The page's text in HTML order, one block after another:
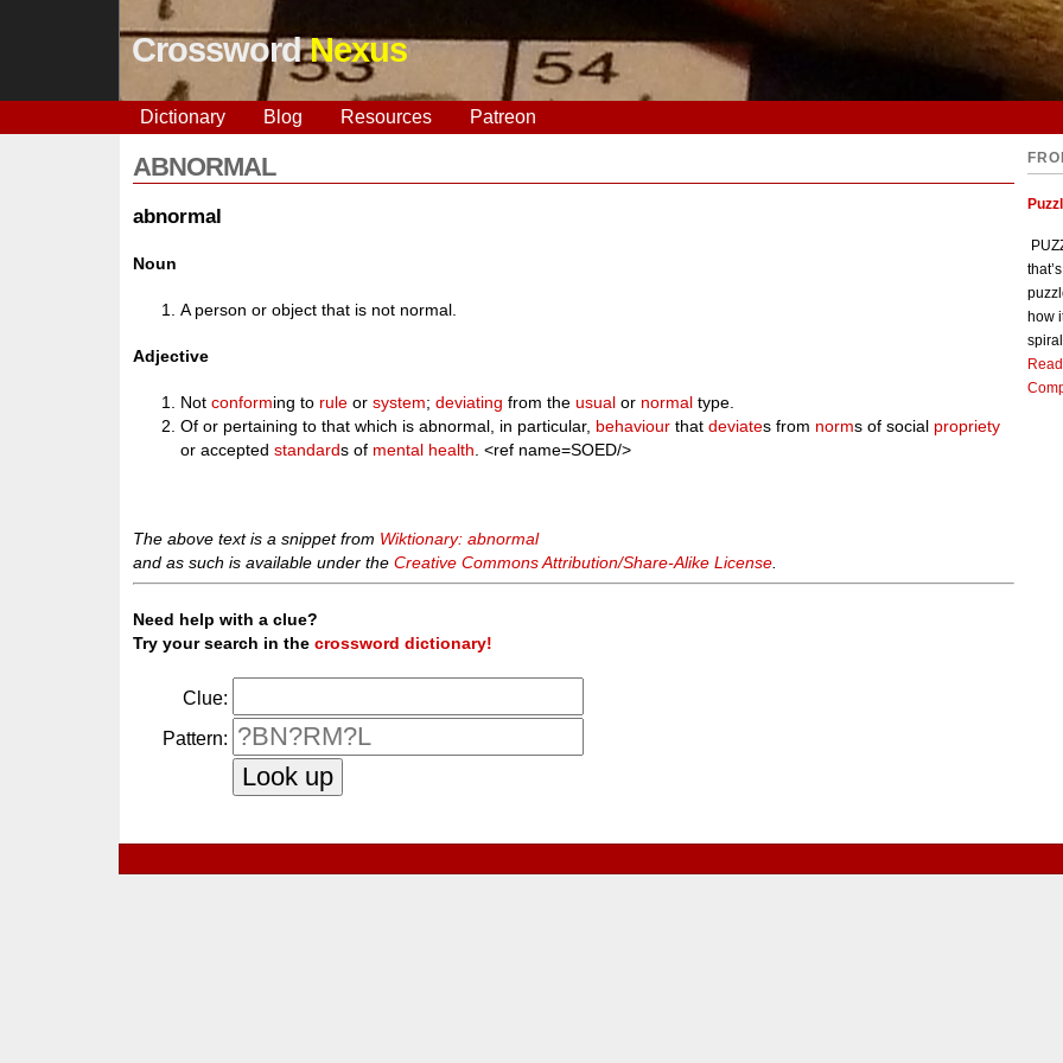
CrosswordNexus
Dictionary Blog Resources Patreon
ABNORMAL
abnormal
Noun
A person or object that is not normal.
Adjective
Notconforming to rule orsystem;deviating from theusual or normal type.
Of or pertaining to that which is abnormal, in particular, behaviour thatdeviates from norms of social propriety
or acceptedstandards of mental health. <ref name=SOED/>
The above text is a snippet from Wiktionary: abnormal
and as such is available under theCreative Commons Attribution/Share-Alike License
Need help with a clue?
Try your search in thecrossword dictionary!
Clue:
Pattern:
how
spiral